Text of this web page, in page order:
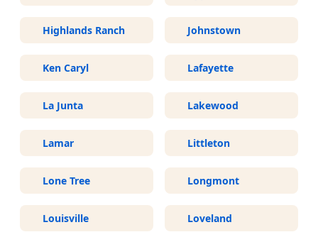
Highlands Ranch Johnstown
Ken Caryl Lafayette
La Junta Lakewood
Lamar Littleton
Lone Tree Longmont
Louisville Loveland